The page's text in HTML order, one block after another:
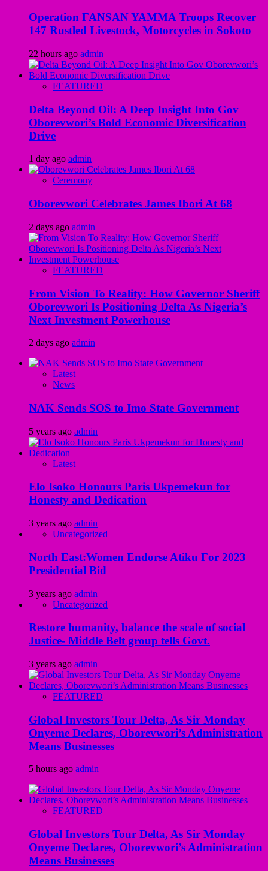
Operation FANSAN YAMMA Troops Recover
147 Rustled Livestock, Motorcycles in Sokoto
22 hours ago admin
FEATURED
Delta Beyond Oil: A Deep Insight Into Gov
Oborevwori’s Bold Economic Diversification
Drive
1 day ago admin
Ceremony
Oborevwori Celebrates James Ibori At 68
2 days ago admin
FEATURED
From Vision To Reality: How Governor Sheriff
Oborevwori Is Positioning Delta As Nigeria’s
Next Investment Powerhouse
2 days ago admin
Latest
News
NAK Sends SOS to Imo State Government
5 years ago admin
Latest
Elo Isoko Honours Paris Ukpemekun for
Honesty and Dedication
3 years ago admin
Uncategorized
North East:Women Endorse Atiku For 2023
Presidential Bid
3 years ago admin
Uncategorized
Restore humanity, balance the scale of social
Justice- Middle Belt group tells Govt.
3 years ago admin
FEATURED
Global Investors Tour Delta, As Sir Monday
Onyeme Declares, Oborevwori’s Administration
Means Businesses
5 hours ago admin
FEATURED
Global Investors Tour Delta, As Sir Monday
Onyeme Declares, Oborevwori’s Administration
Means Businesses